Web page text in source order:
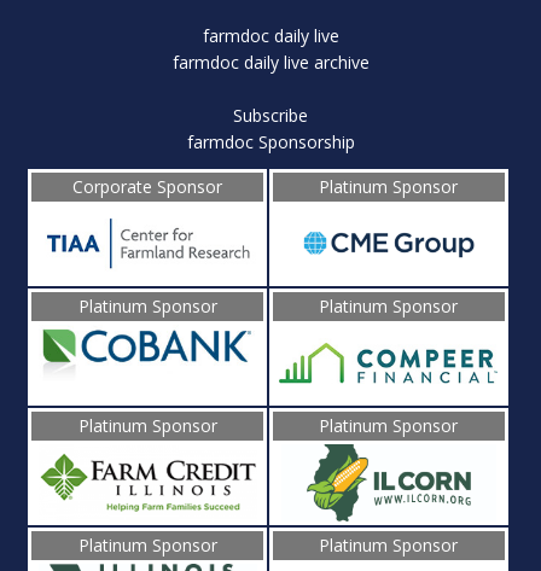
farmdoc daily live
farmdoc daily live archive
Subscribe
farmdoc Sponsorship
Corporate Sponsor
Platinum Sponsor
Platinum Sponsor Platinum Sponsor
Platinum Sponsor Platinum Sponsor
Platinum Sponsor Platinum Sponsor